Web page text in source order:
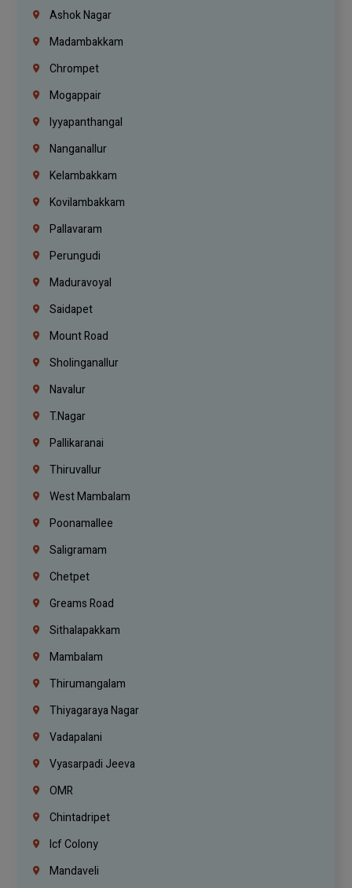
Ashok Nagar
Madambakkam
Chrompet
Mogappair
Iyyapanthangal
Nanganallur
Kelambakkam
Kovilambakkam
Pallavaram
Perungudi
Maduravoyal
Saidapet
Mount Road
Sholinganallur
Navalur
T.Nagar
Pallikaranai
Thiruvallur
West Mambalam
Poonamallee
Saligramam
Chetpet
Greams Road
Sithalapakkam
Mambalam
Thirumangalam
Thiyagaraya Nagar
Vadapalani
Vyasarpadi Jeeva
OMR
Chintadripet
Icf Colony
Mandaveli